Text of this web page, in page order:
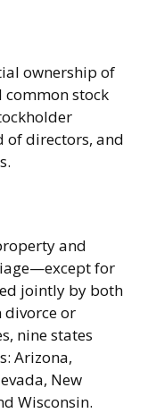
ownership of
common stock
of directors, and
and
for
jointly by both
divorce or
nine states
Arizona,
New
Wisconsin.